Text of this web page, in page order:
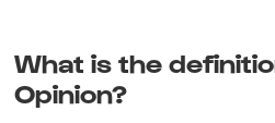
What is the
Opinion?